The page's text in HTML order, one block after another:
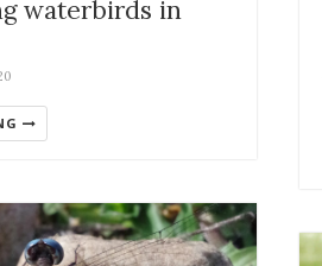
waterbirds in